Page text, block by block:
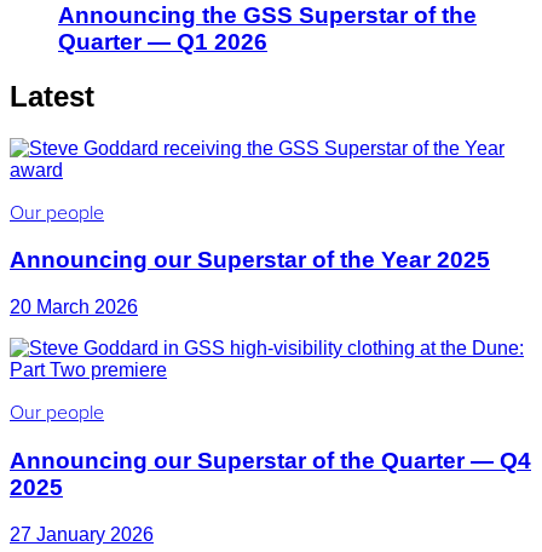
Announcing the GSS Superstar of the
Quarter — Q1 2026
Latest
Our people
Announcing our Superstar of the Year 2025
20 March 2026
Our people
Announcing our Superstar of the Quarter — Q4
2025
27 January 2026